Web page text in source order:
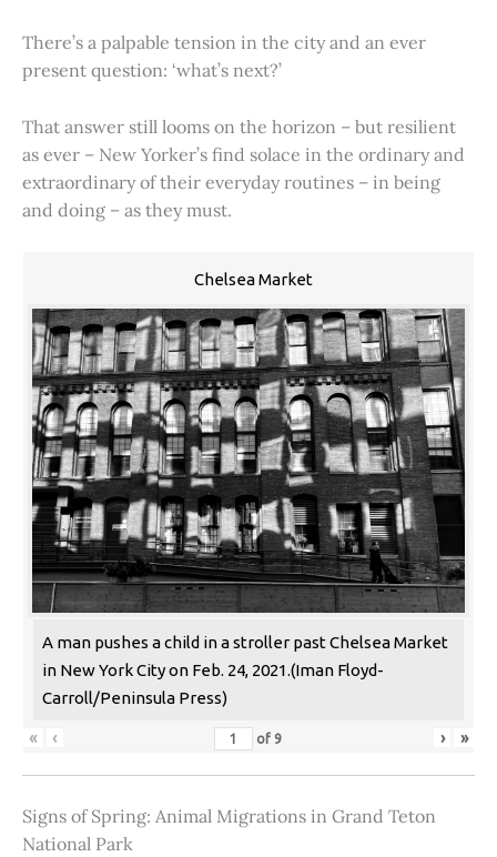
There’s a palpable tension in the city and an ever
present question: ‘what’s next?’
That answer still looms on the horizon – but resilient
as ever – New Yorker’s find solace in the ordinary and
extraordinary of their everyday routines – in being
and doing – as they must.
Chelsea Market
A man pushes a child in a stroller past Chelsea Market
in New York City on Feb. 24, 2021.(Iman Floyd-
Carroll/Peninsula Press)
« ‹ of 9 › »
Signs of Spring: Animal Migrations in Grand Teton
National Park